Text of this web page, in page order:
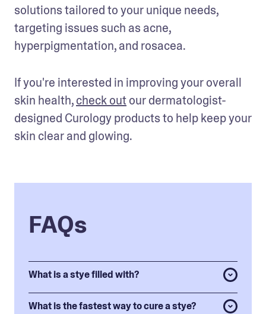
solutions tailored to your unique needs,
targeting issues such as acne,
hyperpigmentation, and rosacea.
If you're interested in improving your overall
skin health, check out our dermatologist-
designed Curology products to help keep your
skin clear and glowing.
FAQs
What is a stye filled with?
What is the fastest way to cure a stye?